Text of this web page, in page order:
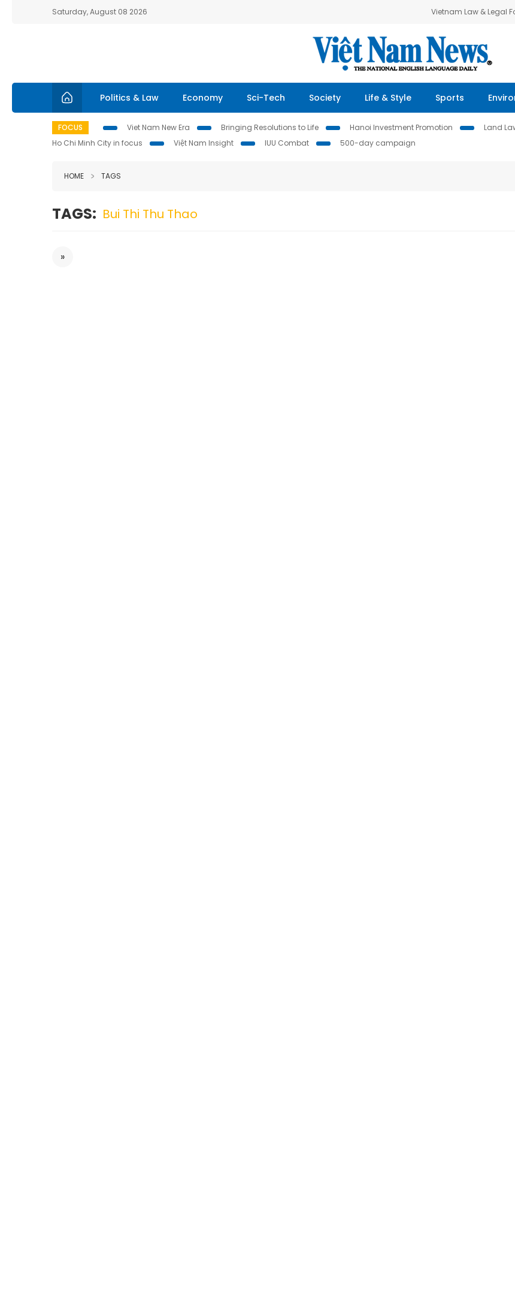
Saturday, August 08 2026 Vietnam Law & Legal
Politics & Law Economy Sci-Tech Society Life & Style Sports
FOCUS Viet Nam New Era Bringing Resolutions to Life Hanoi Investment Promotion Land
Ho Chi Minh City in focus
Việt Nam Insight IUU Combat 500-day campaign
HOME TAGS
TAGS: Bui Thi Thu Thao
»